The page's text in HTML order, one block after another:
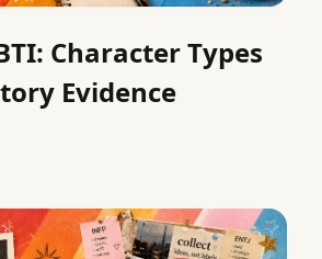
Character Types
Evidence